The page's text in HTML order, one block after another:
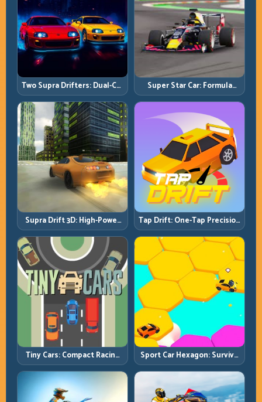
Two Supra Drifters: Dual-Car
Drift Rivalry with Clean
Execution
Super Star Car: Formula
Pace with Technical
Precision
Supra Drift 3D: High-Power
Drift Control and Clean
Chains
Tap Drift: One-Tap Precision
for Endless Corner Chains
Tiny Cars: Compact Racing
with Smart Overtake
Windows
Sport Car Hexagon: Survive
Shrinking Space at Rising
Speed